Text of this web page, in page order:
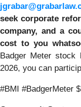
seek corporate
company, and a
cost to you
Badger Meter stock
2026, you can
#BMI #BadgerMeter